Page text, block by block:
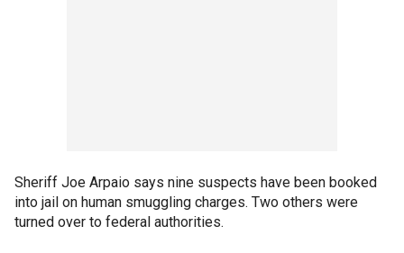
Sheriff Joe Arpaio says nine suspects have been booked
into jail on human smuggling charges. Two others were
turned over to federal authorities.